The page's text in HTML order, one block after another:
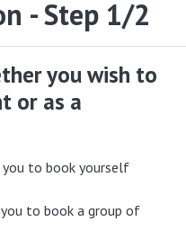
- Step 1/2
you wish to
or as a
to book yourself
to book a group of